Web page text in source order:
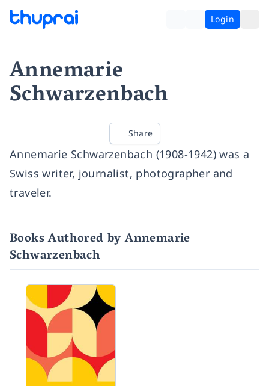
Login
Annemarie
Schwarzenbach
Share
Annemarie Schwarzenbach (1908-1942) was a
Swiss writer, journalist, photographer and
traveler.
Books Authored by Annemarie
Schwarzenbach